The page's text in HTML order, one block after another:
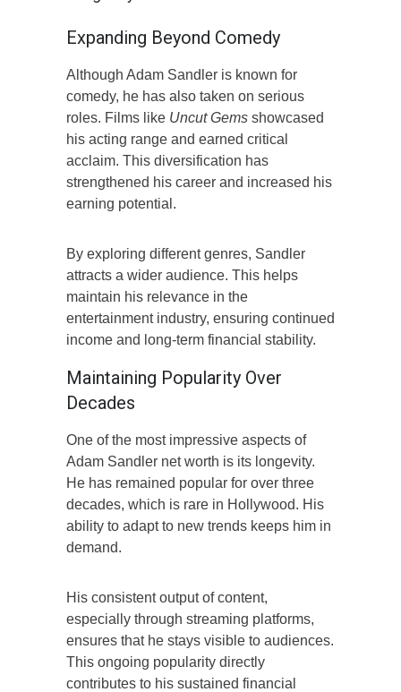
Expanding Beyond Comedy
Although Adam Sandler is known for
comedy, he has also taken on serious
roles. Films like Uncut Gems showcased
his acting range and earned critical
acclaim. This diversification has
strengthened his career and increased his
earning potential.
By exploring different genres, Sandler
attracts a wider audience. This helps
maintain his relevance in the
entertainment industry, ensuring continued
income and long-term financial stability.
Maintaining Popularity Over
Decades
One of the most impressive aspects of
Adam Sandler net worth is its longevity.
He has remained popular for over three
decades, which is rare in Hollywood. His
ability to adapt to new trends keeps him in
demand.
His consistent output of content,
especially through streaming platforms,
ensures that he stays visible to audiences.
This ongoing popularity directly
contributes to his sustained financial